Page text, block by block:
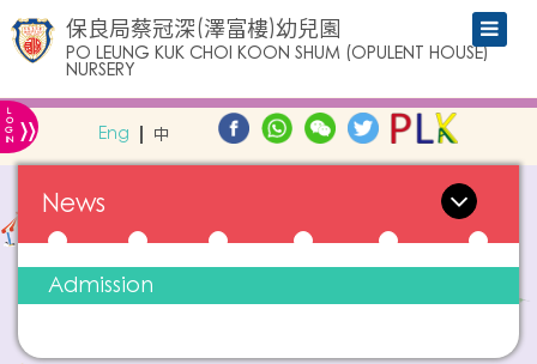
保良局蔡冠深(澤富樓)幼兒園
PO LEUNG KUK CHOI KOON SHUM (OPULENT HOUSE)
NURSERY
L
O
G
IN » Eng 中
News
Admission